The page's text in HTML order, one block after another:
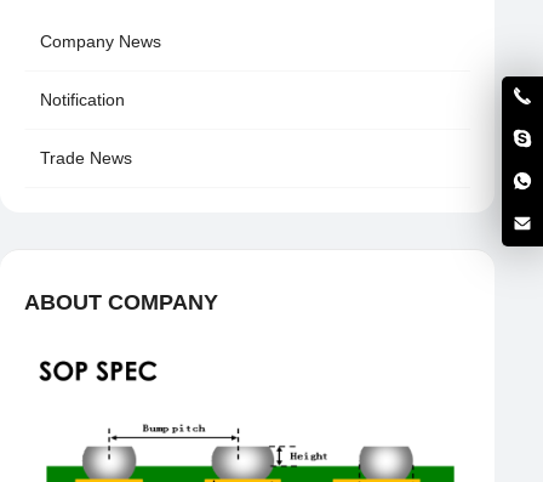
Company News
Notification
Trade News
ABOUT COMPANY